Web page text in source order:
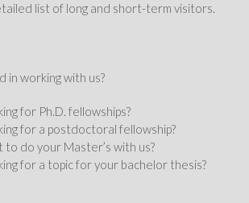
list of long and short-term visitors.
working with us?
for Ph.D. fellowships?
for a postdoctoral fellowship?
to do your Master’s with us?
for a topic for your bachelor thesis?